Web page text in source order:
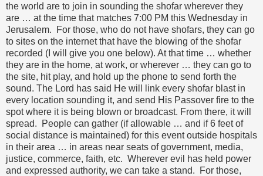
the world are to join in sounding the shofar wherever they
are … at the time that matches 7:00 PM this Wednesday in
Jerusalem. For those, who do not have shofars, they can go
to sites on the internet that have the blowing of the shofar
recorded (I will give you one below). At that time … whether
they are in the home, at work, or wherever … they can go to
the site, hit play, and hold up the phone to send forth the
sound. The Lord has said He will link every shofar blast in
every location sounding it, and send His Passover fire to the
spot where it is being blown or broadcast. From there, it will
spread. People can gather (if allowable … and if 6 feet of
social distance is maintained) for this event outside hospitals
in their area … in areas near seats of government, media,
justice, commerce, faith, etc. Wherever evil has held power
and expressed authority, we can take a stand. For those,